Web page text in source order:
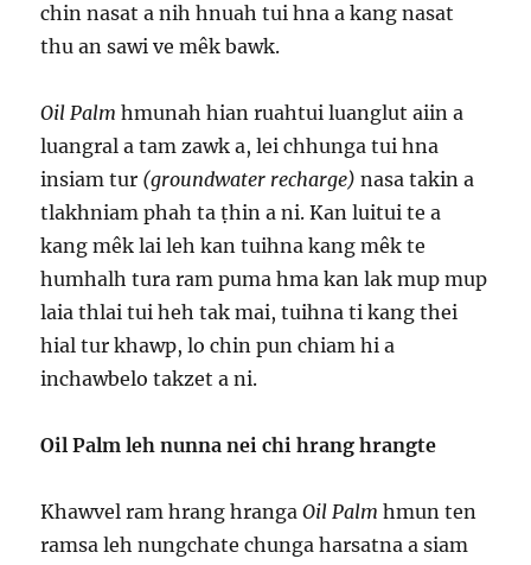
chin nasat a nih hnuah tui hna a kang nasat
thu an sawi ve mêk bawk.
Oil Palm hmunah hian ruahtui luanglut aiin a
luangral a tam zawk a, lei chhunga tui hna
insiam tur (groundwater recharge) nasa takin a
tlakhniam phah ta ṭhin a ni. Kan luitui te a
kang mêk lai leh kan tuihna kang mêk te
humhalh tura ram puma hma kan lak mup mup
laia thlai tui heh tak mai, tuihna ti kang thei
hial tur khawp, lo chin pun chiam hi a
inchawbelo takzet a ni.
Oil Palm leh nunna nei chi hrang hrangte
Khawvel ram hrang hrangaOil Palm hmun ten
ramsa leh nungchate chunga harsatna a siam